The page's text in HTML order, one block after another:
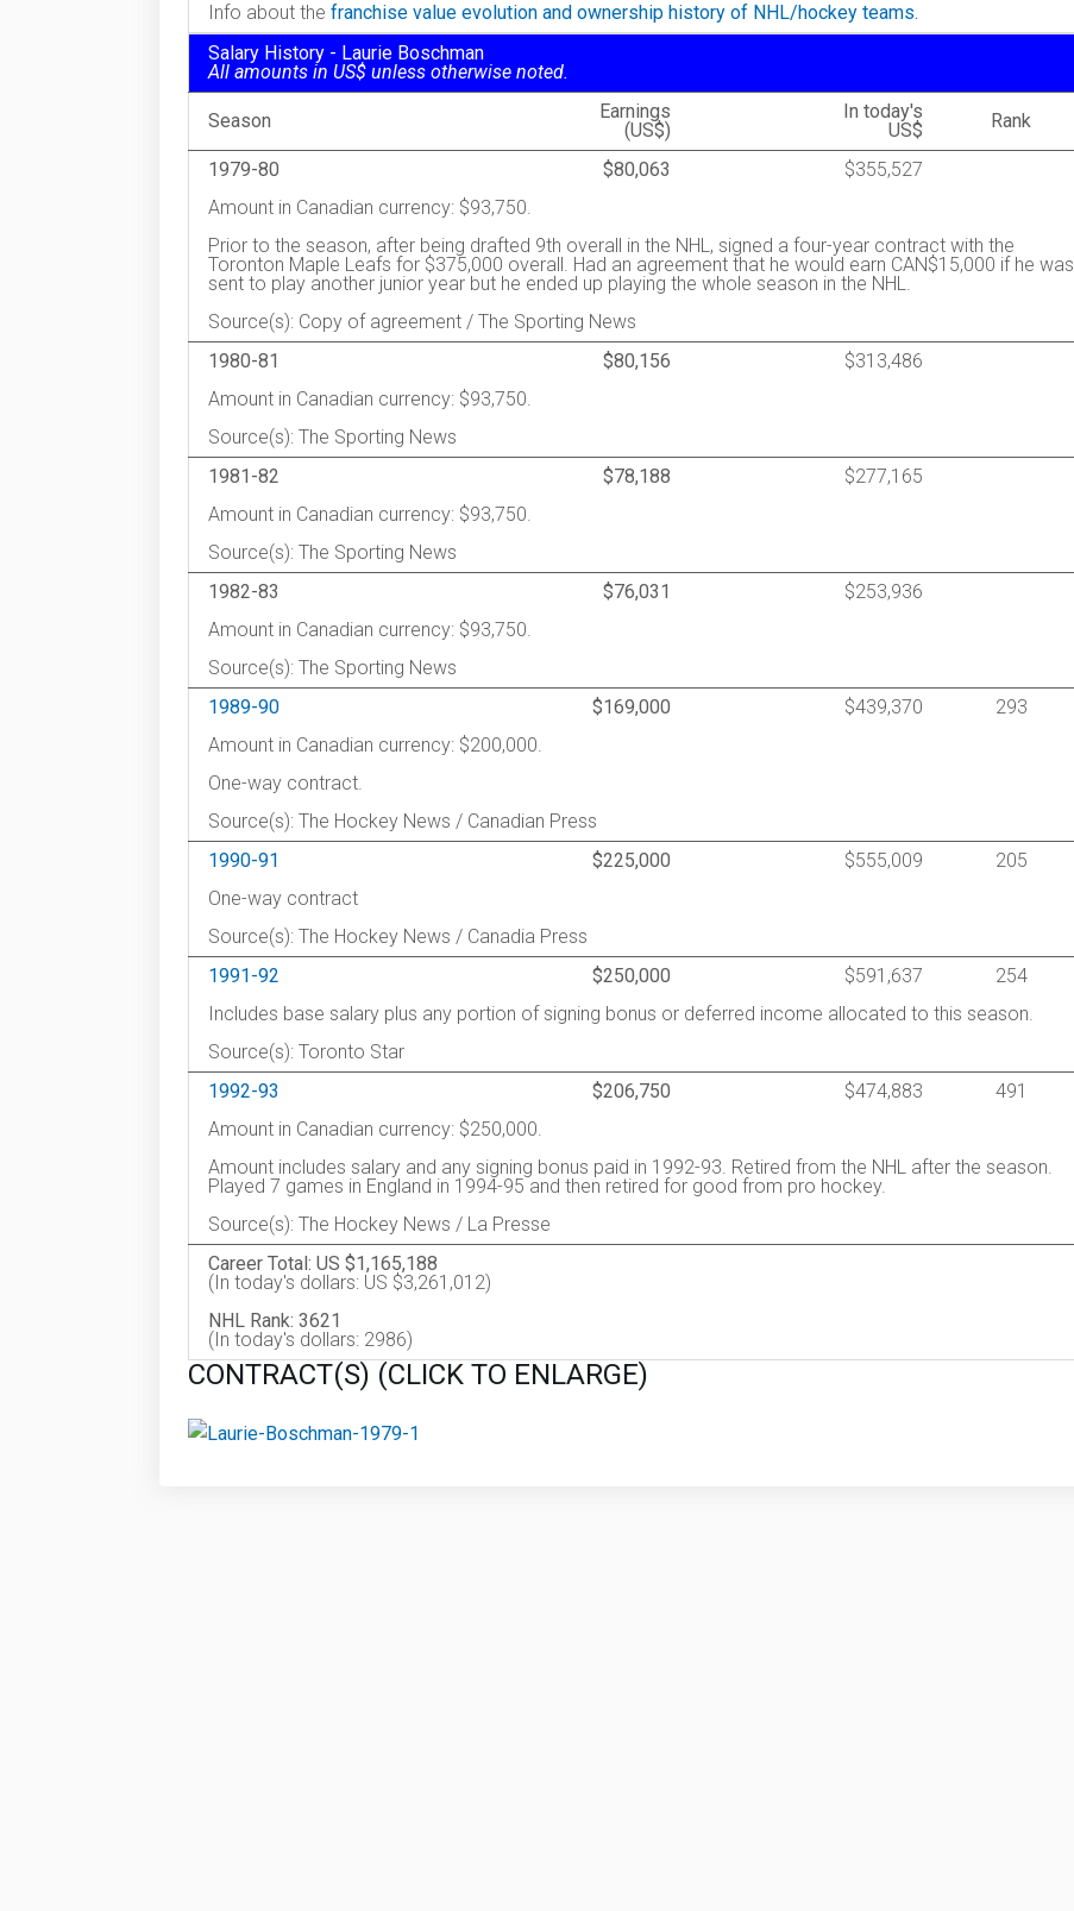
Info about the franchise value evolution and ownership history of NHL/hockey teams.
Salary History - Laurie Boschman
All amounts in US$ unless otherwise noted.
Season
Earnings
(US$)
In today's
US$
Rank
1979-80 $80,063
$355,527
Amount in Canadian currency: $93,750.
Prior to the season, after being drafted 9th overall in the NHL, signed a four-year contract with the
Toronton Maple Leafs for $375,000 overall. Had an agreement that he would earn CAN$15,000 if he was
sent to play another junior year but he ended up playing the whole season in the NHL.
Source(s): Copy of agreement / The Sporting News
1980-81
$80,156
$313,486
Amount in Canadian currency: $93,750.
Source(s): The Sporting News
1981-82
$78,188
$277,165
Amount in Canadian currency: $93,750.
Source(s): The Sporting News
1982-83
$76,031
$253,936
Amount in Canadian currency: $93,750.
Source(s): The Sporting News
1989-90
$169,000 $439,370
293
Amount in Canadian currency: $200,000.
One-way contract.
Source(s): The Hockey News / Canadian Press
1990-91
$225,000 $555,009
205
One-way contract
Source(s): The Hockey News / Canadia Press
1991-92
$250,000 $591,637
254
Includes base salary plus any portion of signing bonus or deferred income allocated to this season.
Source(s): Toronto Star
1992-93
$206,750 $474,883
491
Amount in Canadian currency: $250,000.
Amount includes salary and any signing bonus paid in 1992-93. Retired from the NHL after the season.
Played 7 games in England in 1994-95 and then retired for good from pro hockey.
Source(s): The Hockey News / La Presse
Career Total: US $1,165,188
(In today's dollars: US $3,261,012)
NHL Rank: 3621
(In today's dollars: 2986)
CONTRACT(S) (CLICK TO ENLARGE)